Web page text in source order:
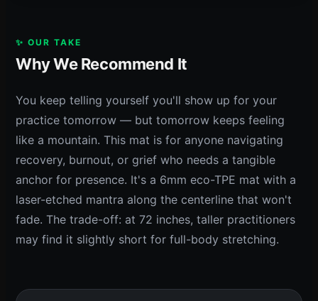
✨ OUR TAKE
Why We Recommend It
You keep telling yourself you'll show up for your
practice tomorrow — but tomorrow keeps feeling
like a mountain. This mat is for anyone navigating
recovery, burnout, or grief who needs a tangible
anchor for presence. It's a 6mm eco-TPE mat with a
laser-etched mantra along the centerline that won't
fade. The trade-off: at 72 inches, taller practitioners
may find it slightly short for full-body stretching.